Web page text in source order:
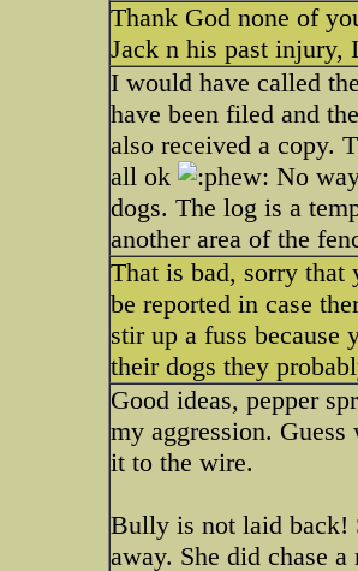
Thank God none of
Jack n his past injury,
I would have called
have been filed and
also received a copy.
all ok
No
dogs. The log is a
another area of the
That is bad, sorry that
be reported in case
stir up a fuss because
their dogs they
Good ideas, pepper
my aggression.
it to the wire.
Bully is not laid back!
away. She did chase